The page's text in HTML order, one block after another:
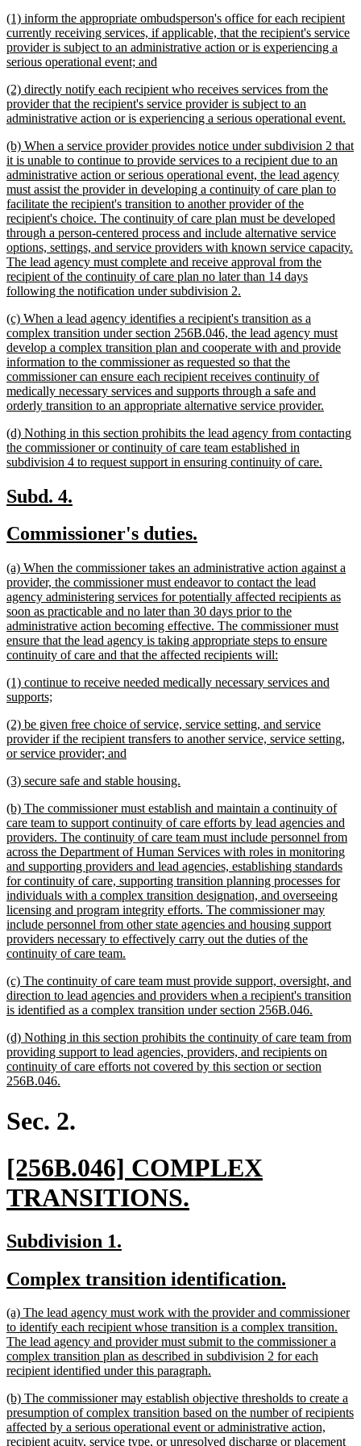
end
new
text
begin
(1) inform the appropriate ombudsperson's office for each recipient
currently receiving services, if applicable, that the recipient's service
provider is subject to an administrative action or is experiencing a
serious operational event; and
end
new
text
begin
(2) directly notify each recipient who receives services from the
provider that the recipient's service provider is subject to an
administrative action or is experiencing a serious operational event.
new
text
begin
(b) When a service provider provides notice under subdivision 2 that
it is unable to continue to provide services to a recipient due to an
administrative action or serious operational event, the lead agency
must assist the provider in developing a continuity of care plan to
facilitate the recipient's transition to another provider of the
recipient's choice. The continuity of care plan must be developed
through a person-centered process and include alternative service
options, settings, and service providers with known service capacity.
The lead agency must complete and receive approval from the
recipient of the continuity of care plan no later than 14 days
following the notification under subdivision 2.
end
new
text
begin
(c) When a lead agency identifies a recipient's transition as a
complex transition under section 256B.046, the lead agency must
develop a complex transition plan and cooperate with and provide
information to the commissioner as requested so that the
commissioner can ensure each recipient receives continuity of
medically necessary services and supports through a safe and
orderly transition to an appropriate alternative service provider.
end
new
text
begin
(d) Nothing in this section prohibits the lead agency from contacting
the commissioner or continuity of care team established in
subdivision 4 to request support in ensuring continuity of care.
new
begin
Subd. 4.
end
new
begin
Commissioner's duties.
end
new
text
begin
(a) When the commissioner takes an administrative action against a
provider, the commissioner must endeavor to contact the lead
agency administering services for potentially affected recipients as
soon as practicable and no later than 30 days prior to the
administrative action becoming effective. The commissioner must
ensure that the lead agency is taking appropriate steps to ensure
continuity of care and that the affected recipients will:
end
new
text
(1) continue to receive needed medically necessary services and
supports;
end
new
text
begin
(2) be given free choice of service, service setting, and service
provider if the recipient transfers to another service, service setting,
or service provider; and
end
new
begin
(3) secure safe and stable housing.
end
new
text
begin
(b) The commissioner must establish and maintain a continuity of
care team to support continuity of care efforts by lead agencies and
providers. The continuity of care team must include personnel from
across the Department of Human Services with roles in monitoring
and supporting providers and lead agencies, establishing standards
for continuity of care, supporting transition planning processes for
individuals with a complex transition designation, and overseeing
licensing and program integrity efforts. The commissioner may
include personnel from other state agencies and housing support
providers necessary to effectively carry out the duties of the
continuity of care team.
end
new
text
begin
(c) The continuity of care team must provide support, oversight, and
direction to lead agencies and providers when a recipient's transition
is identified as a complex transition under section 256B.046.
end
new
text
begin
(d) Nothing in this section prohibits the continuity of care team from
providing support to lead agencies, providers, and recipients on
continuity of care efforts not covered by this section or section
256B.046.
Sec. 2.
new
text
begin
[256B.046] COMPLEX
TRANSITIONS.
new
begin
Subdivision 1.
end
new
begin
Complex transition identification.
end
new
text
begin
(a) The lead agency must work with the provider and commissioner
to identify each recipient whose transition is a complex transition.
The lead agency and provider must submit to the commissioner a
complex transition plan as described in subdivision 2 for each
recipient identified under this paragraph.
end
new
text
begin
(b) The commissioner may establish objective thresholds to create a
presumption of complex transition based on the number of recipients
affected by a serious operational event or administrative action,
recipient acuity, service type, or unresolved discharge or placement